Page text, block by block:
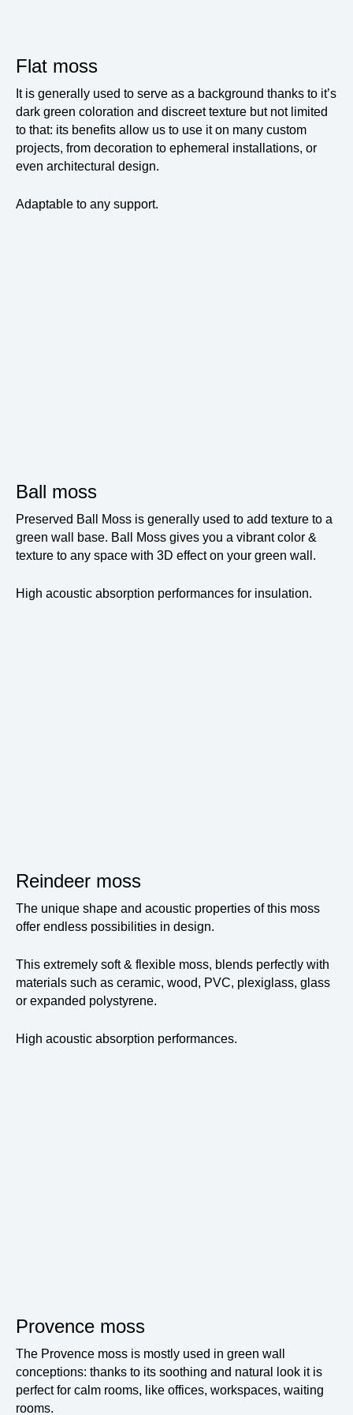
Flat moss
It is generally used to serve as a background thanks to it’s
dark green coloration and discreet texture but not limited
to that: its benefits allow us to use it on many custom
projects, from decoration to ephemeral installations, or
even architectural design.
Adaptable to any support.
Ball moss
Preserved Ball Moss is generally used to add texture to a
green wall base. Ball Moss gives you a vibrant color &
texture to any space with 3D effect on your green wall.
High acoustic absorption performances for insulation.
Reindeer moss
The unique shape and acoustic properties of this moss
offer endless possibilities in design.
This extremely soft & flexible moss, blends perfectly with
materials such as ceramic, wood, PVC, plexiglass, glass
or expanded polystyrene.
High acoustic absorption performances.
Provence moss
The Provence moss is mostly used in green wall
conceptions: thanks to its soothing and natural look it is
perfect for calm rooms, like offices, workspaces, waiting
rooms.